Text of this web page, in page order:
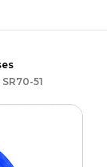
SR70-51